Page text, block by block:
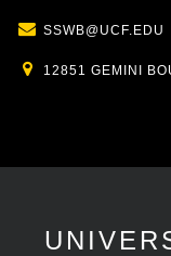
SSWB@UCF.EDU
12851 GEMINI